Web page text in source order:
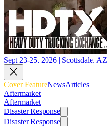
Sept 23-25, 2026 | Scottsdale, AZ
Cover FeatureNewsArticles
Aftermarket
Aftermarket
Disaster Response
Disaster Response